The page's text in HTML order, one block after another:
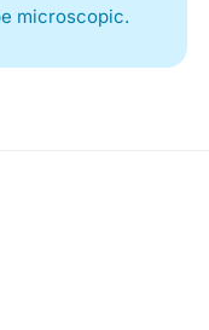
microscopic.